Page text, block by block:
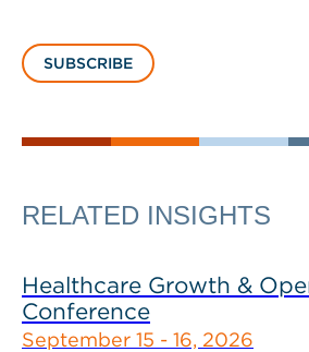
SUBSCRIBE
RELATED INSIGHTS
Healthcare Growth &
Conference
September 15 - 16, 2026